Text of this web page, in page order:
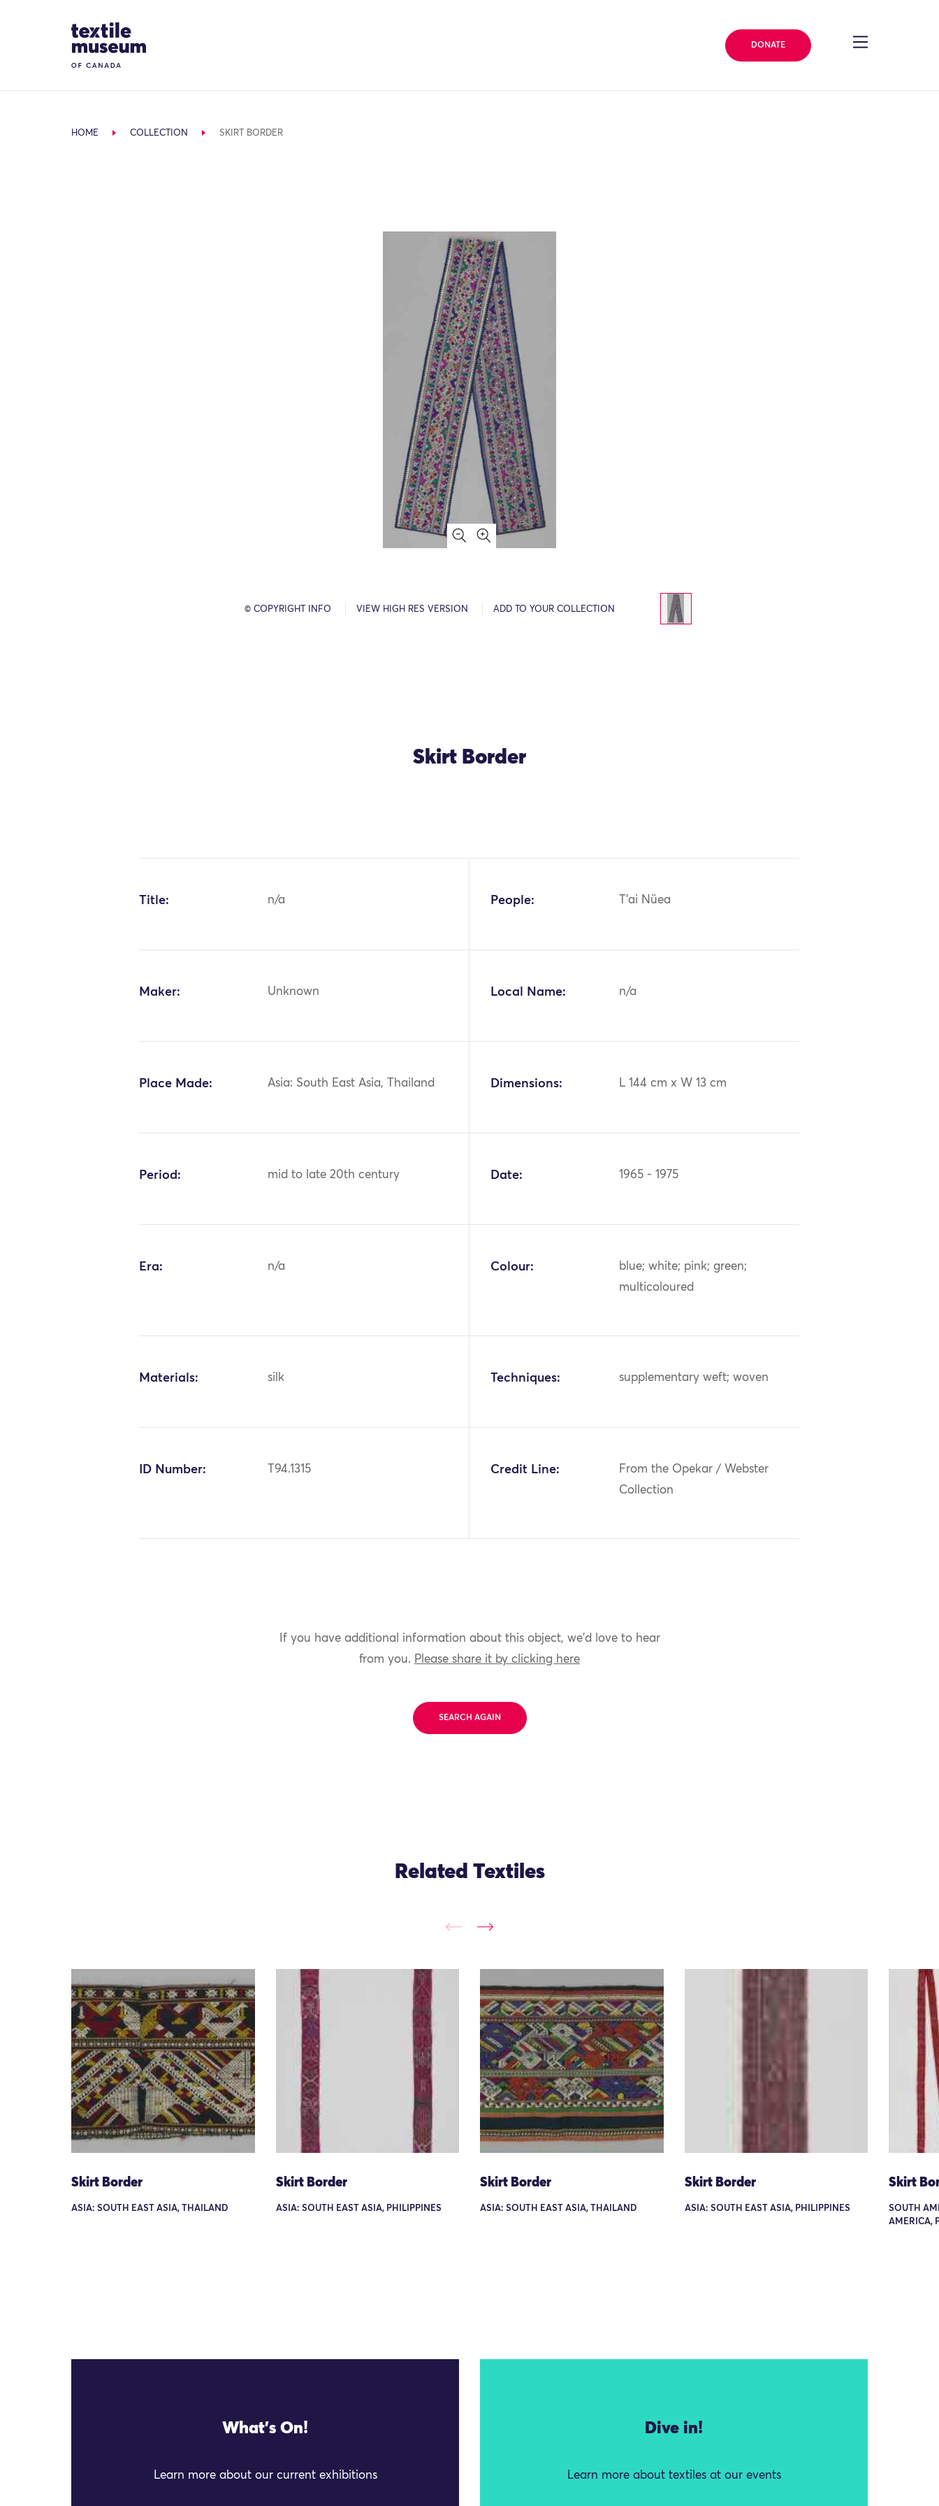
Site Logo
DONATE
HOME COLLECTION SKIRT BORDER
© COPYRIGHT INFO VIEW HIGH RES VERSION ADD TO YOUR COLLECTION
Skirt Border
Title: n/a People: T'ai Nüea
Maker: Unknown Local Name: n/a
Place Made: Asia: South East Asia, Thailand Dimensions: L 144 cm x W 13 cm
Period: mid to late 20th century Date: 1965 - 1975
Era: n/a Colour:
blue; white; pink; green;
multicoloured
Materials: silk Techniques: supplementary weft; woven
ID Number: T94.1315 Credit Line:
From the Opekar / Webster
Collection
If you have additional information about this object, we'd love to hear
from you. Please share it by clicking here
SEARCH AGAIN
Related Textiles
Skirt Border
ASIA: SOUTH EAST ASIA, THAILAND
Skirt Border
ASIA: SOUTH EAST ASIA, PHILIPPINES
Skirt Border
ASIA: SOUTH EAST ASIA, THAILAND
Skirt Border
ASIA: SOUTH EAST ASIA, PHILIPPINES
Skirt
SOUTH
AMERICA,
What's On!
Learn more about our current exhibitions
Dive in!
Learn more about textiles at our events